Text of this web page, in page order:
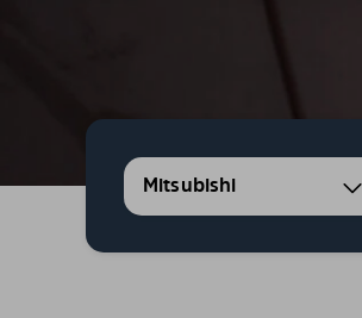
Mitsubishi